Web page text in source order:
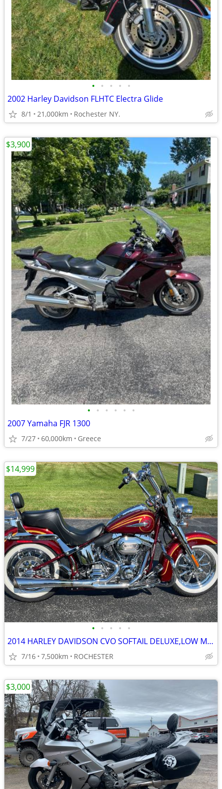
• • • • •
2002 Harley Davidson FLHTC Electra Glide
8/1 21,000km Rochester NY.
• • • • • •
2007 Yamaha FJR 1300
7/27 60,000km Greece
$3,900
• • • • •
2014 HARLEY DAVIDSON CVO SOFTAIL DELUXE,LOW MILES ,EC!!
7/16 7,500km ROCHESTER
$14,999
$3,000